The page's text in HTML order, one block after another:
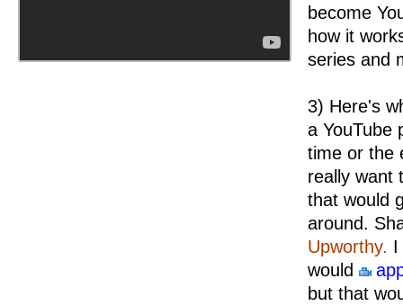
become
how it
series and
3) Here's
a YouTube
time or the
really want
that would
around.
Upworthy. I
would
but that